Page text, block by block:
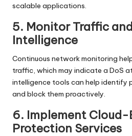
scalable applications.
5. Monitor Traffic
Intelligence
Continuous network monitoring
traffic, which may indicate a DoS
intelligence tools can help identify
and block them proactively.
6. Implement Cloud-
Protection Services